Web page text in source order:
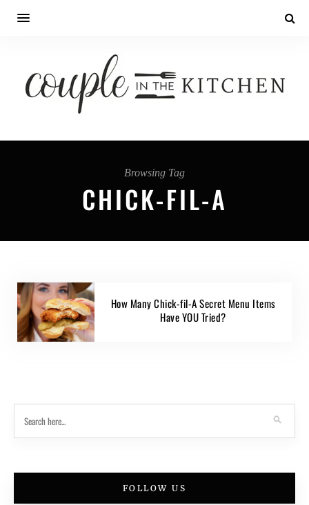
Browsing Tag
CHICK-FIL-A
How Many Chick-fil-A Secret Menu Items
Have YOU Tried?
FOLLOW US